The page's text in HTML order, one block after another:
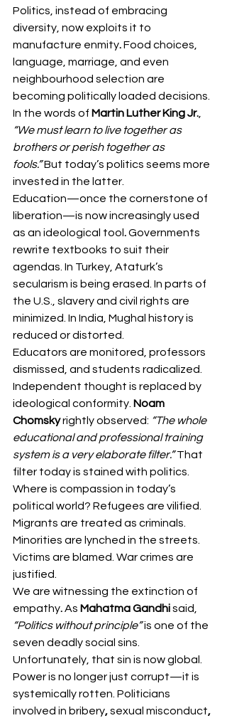
Politics, instead of embracing
diversity, now exploits it to
manufacture enmity. Food choices,
language, marriage, and even
neighbourhood selection are
becoming politically loaded decisions.
In the words of Martin Luther King Jr.
“We must learn to live together as
brothers or perish together as
fools.” But today’s politics seems more
invested in the latter.
Education—once the cornerstone of
liberation—is now increasingly used
as an ideological tool . Governments
rewrite textbooks to suit their
agendas. In Turkey, Ataturk’s
secularism is being erased. In parts of
the U.S., slavery and civil rights are
minimized. In India, Mughal history is
reduced or distorted.
Educators are monitored, professors
dismissed, and students radicalized.
Independent thought is replaced by
ideological conformity. Noam
Chomsky rightly observed: “The whole
educational and professional training
system is a very elaborate filter.” That
filter today is stained with politics.
Where is compassion in today’s
political world? Refugees are vilified.
Migrants are treated as criminals.
Minorities are lynched in the streets.
Victims are blamed. War crimes are
justified.
We are witnessing the extinction of
empathy. As Mahatma Gandhi said,
“Politics without principle” is one of the
seven deadly social sins.
Unfortunately, that sin is now global.
Power is no longer just corrupt—it is
systemicallyrotten. Politicians
involved in bribery, sexual misconduct,